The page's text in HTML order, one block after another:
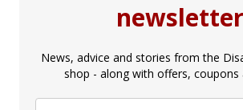
newsletter
News, advice and stories from the
shop - along with offers, coupons